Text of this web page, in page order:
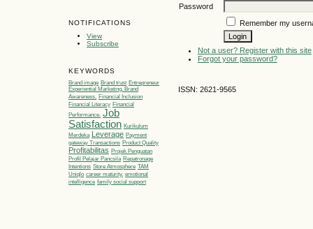
NOTIFICATIONS
View
Subscribe
KEYWORDS
Brand image Brand trust Entrepreneur
Experiential Marketing, Brand
Awareness, Financial Inclusion
Financial Literacy Financial
Performance. Job
Satisfaction Kurikulum
Merdeka Leverage Payment
gateway Transactions Product Quality
Profitabilitas Projek Penguatan
Profil Pelajar Pancsila Repatronage
Intentions Store Atmosphere TAM
Uniqlo career maturity. emotional
intelligence family social support
Password
Remember my
Not a user? Register with this site
Forgot your password?
ISSN: 2621-9565